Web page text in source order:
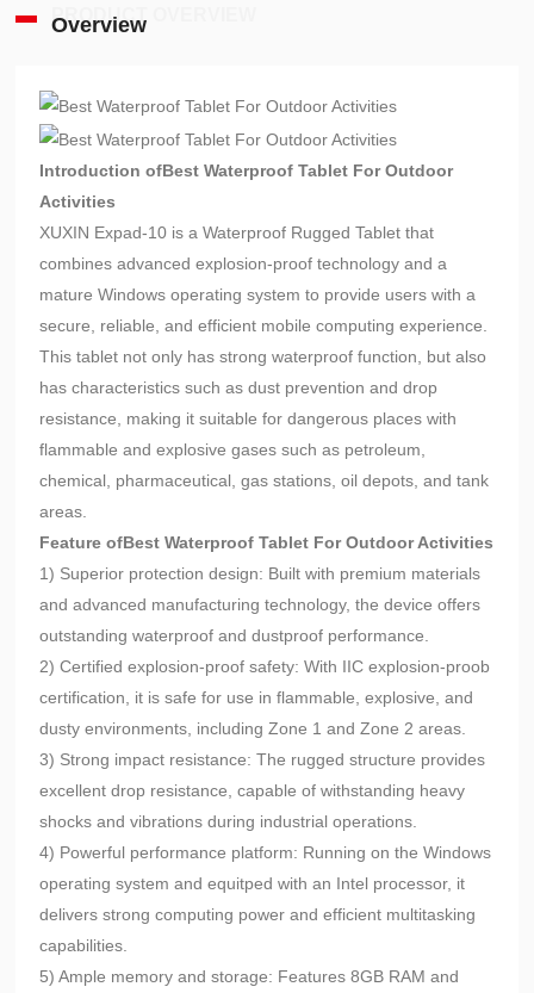
PRODUCT OVERVIEW
Overview
Introduction ofBest Waterproof Tablet For Outdoor
Activities
XUXIN Expad-10 is a Waterproof Rugged Tablet that
combines advanced explosion-proof technology and a
mature Windows operating system to provide users with a
secure, reliable, and efficient mobile computing experience.
This tablet not only has strong waterproof function, but also
has characteristics such as dust prevention and drop
resistance, making it suitable for dangerous places with
flammable and explosive gases such as petroleum,
chemical, pharmaceutical, gas stations, oil depots, and tank
areas.
Feature ofBest Waterproof Tablet For Outdoor Activities
1) Superior protection design: Built with premium materials
and advanced manufacturing technology, the device offers
outstanding waterproof and dustproof performance.
2) Certified explosion-proof safety: With IIC explosion-proob
certification, it is safe for use in flammable, explosive, and
dusty environments, including Zone 1 and Zone 2 areas.
3) Strong impact resistance: The rugged structure provides
excellent drop resistance, capable of withstanding heavy
shocks and vibrations during industrial operations.
4) Powerful performance platform: Running on the Windows
operating system and equitped with an Intel processor, it
delivers strong computing power and efficient multitasking
capabilities.
5) Ample memory and storage: Features 8GB RAM and